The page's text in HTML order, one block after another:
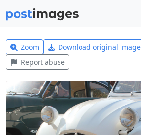
Zoom Download original image
Report abuse